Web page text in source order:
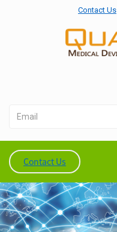
Contact Us
Contact Us